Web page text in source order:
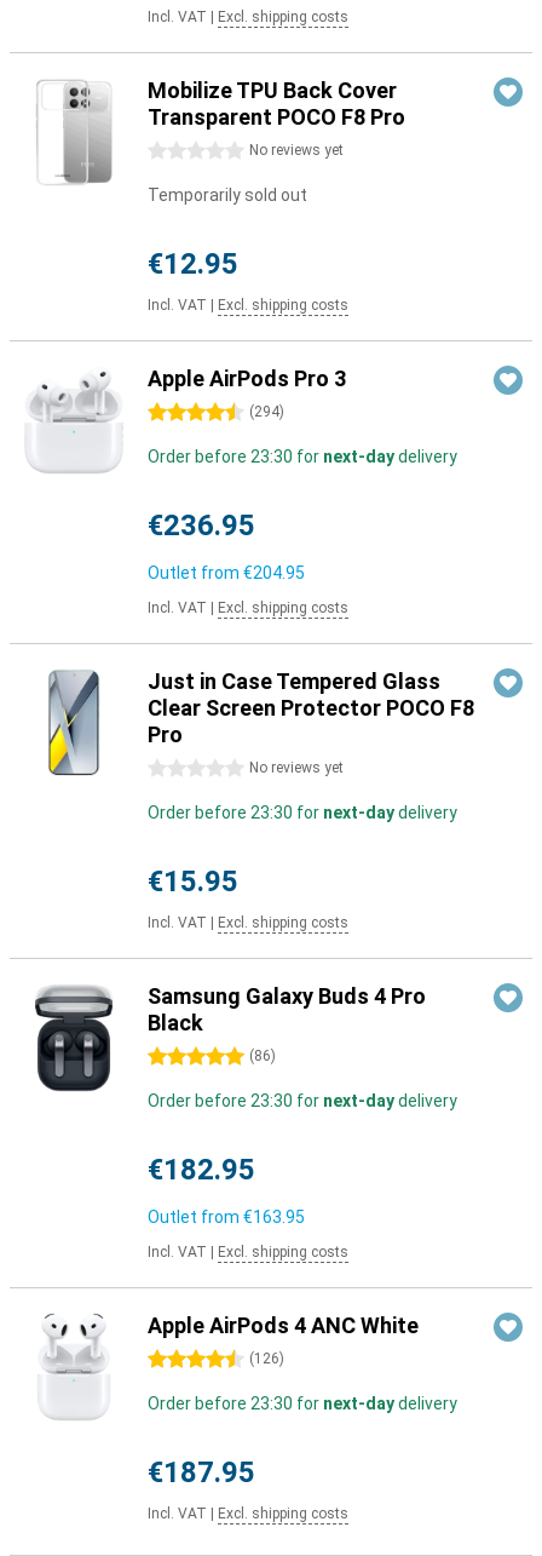
Incl. VAT Excl. shipping costs
Mobilize TPU Back Cover
Transparent POCO F8 Pro
0 stars No reviews yet
Temporarily sold out
€12.95
Incl. VAT Excl. shipping costs
Apple AirPods Pro 3
4.5 stars (294)
Order before 23:30 for next-daydelivery
€236.95
Outlet from €204.95
Incl. VAT Excl. shipping costs
Just in Case Tempered Glass
Clear Screen Protector POCO F8
Pro
0 stars No reviews yet
Order before 23:30 for next-daydelivery
€15.95
Incl. VAT Excl. shipping costs
Samsung Galaxy Buds 4 Pro
Black
5 stars (86)
Order before 23:30 for next-daydelivery
€182.95
Outlet from €163.95
Incl. VAT Excl. shipping costs
Apple AirPods 4 ANC White
4.5 stars (126)
Order before 23:30 for next-daydelivery
€187.95
Incl. VAT Excl. shipping costs